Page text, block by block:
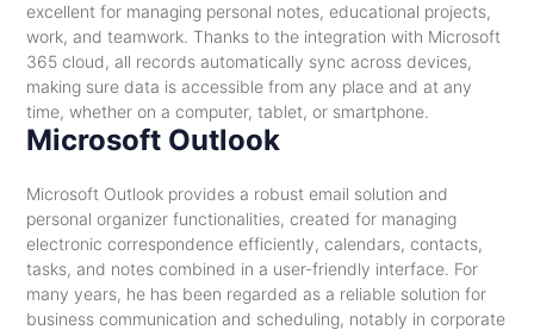
excellent for managing personal notes, educational projects,
work, and teamwork. Thanks to the integration with Microsoft
365 cloud, all records automatically sync across devices,
making sure data is accessible from any place and at any
time, whether on a computer, tablet, or smartphone.
Microsoft Outlook
Microsoft Outlook provides a robust email solution and
personal organizer functionalities, created for managing
electronic correspondence efficiently, calendars, contacts,
tasks, and notes combined in a user-friendly interface. For
many years, he has been regarded as a reliable solution for
business communication and scheduling, notably in corporate